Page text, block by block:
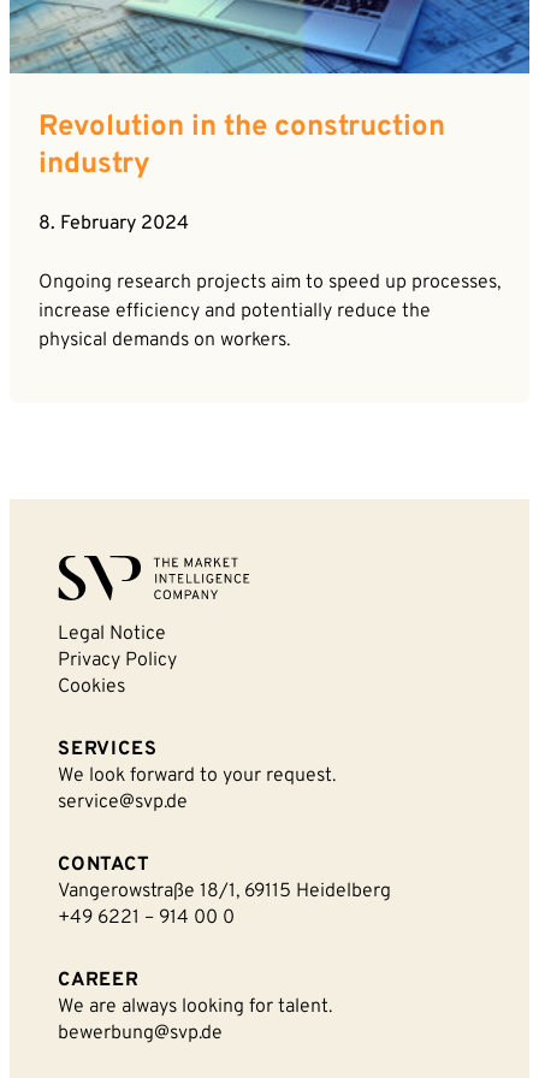
Career
News
Revolution in the construction
industry
8. February 2024
Ongoing research projects aim to speed up processes,
increase efficiency and potentially reduce the
physical demands on workers.
Company*
Email*
Phone*
Message
By sending this form you agree that SVP
privacy policy
for further information.
Legal Notice
Privacy Policy
Cookies
SERVICES
We look forward to your request.
service@svp.de
CONTACT
Vangerowstraße 18/1, 69115 Heidelberg
+49 6221 – 914 00 0
CAREER
We are always looking for talent.
bewerbung@svp.de